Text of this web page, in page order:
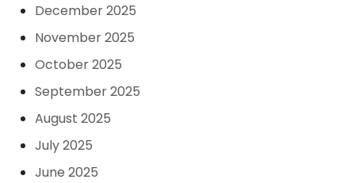
December 2025
November 2025
October 2025
September 2025
August 2025
July 2025
June 2025